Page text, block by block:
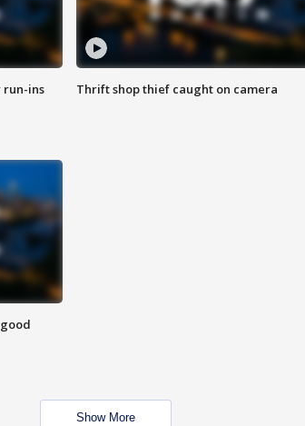
run-ins
Thrift shop thief caught on camera
Show More